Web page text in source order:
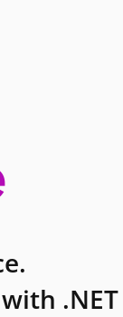
.NET